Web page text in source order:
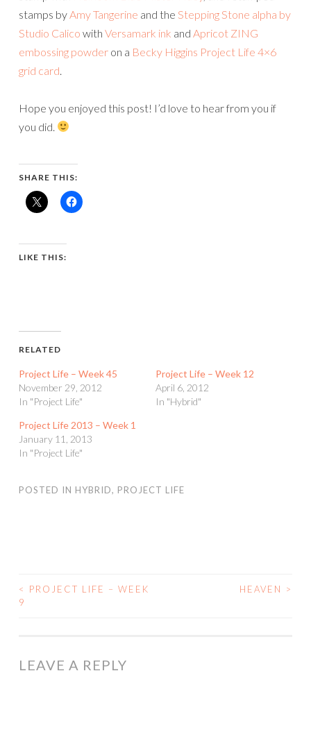
stamps by Amy Tangerine and the Stepping Stone alpha by
Studio Calico with Versamark ink and Apricot ZING
embossing powder on a Becky Higgins Project Life 4×6
grid card
Hope you enjoyed this post! I’d love to hear from you if
you did.
SHARE THIS:
LIKE THIS:
RELATED
Project Life – Week 45
November 29, 2012
In "Project Life"
Project Life – Week 12
April 6, 2012
In "Hybrid"
Project Life 2013 – Week 1
January 11, 2013
In "Project Life"
POSTED IN HYBRID, PROJECT LIFE
POST
<
PROJECT LIFE – WEEK
9
HEAVEN >
LEAVE A REPLY